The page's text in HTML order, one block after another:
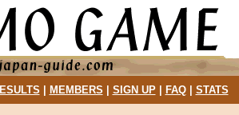
MEMBERS SIGN UP| FAQ| STATS